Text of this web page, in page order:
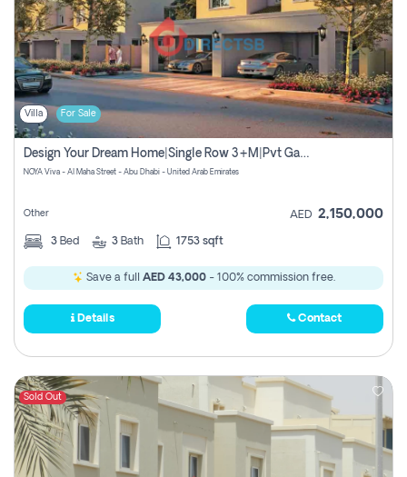
Villa For Sale
Design Your Dream Home|single Row 3+m|pvt Garden
NOYA Viva - Al Maha Street - Abu Dhabi - United Arab Emirates
Other AED 2,150,000
3 Bed 3 Bath 1753 sqft
Save a full AED 43,000- 100% commission free.
Details Contact
Sold Out